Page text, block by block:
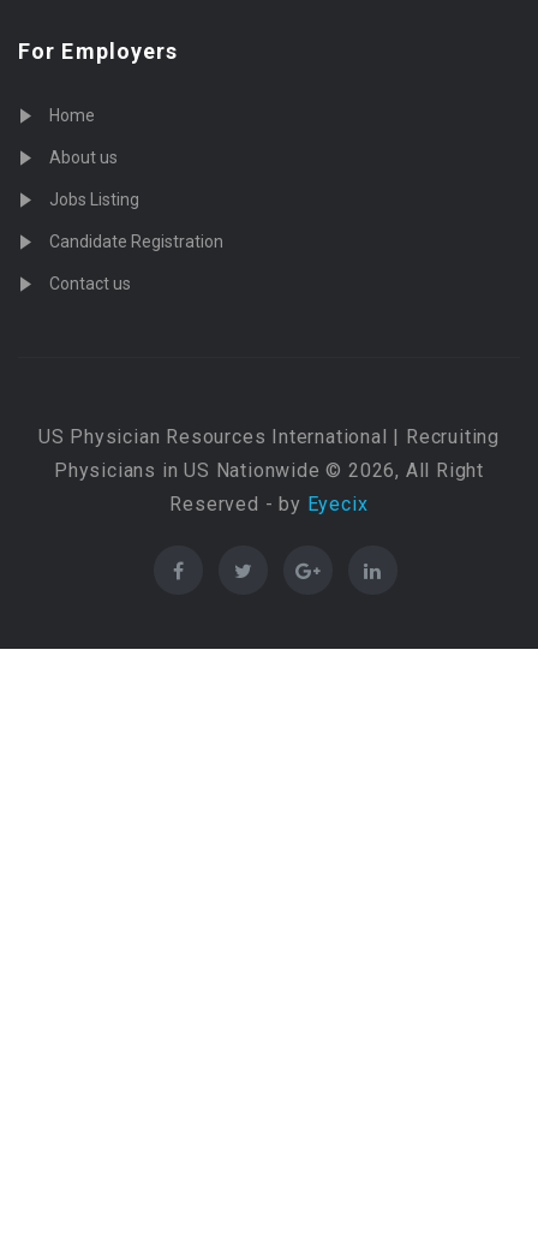
For Employers
Home
About us
Jobs Listing
Candidate Registration
Contact us
US Physician Resources International | Recruiting
Physicians in US Nationwide © 2026, All Right
Reserved - by Eyecix